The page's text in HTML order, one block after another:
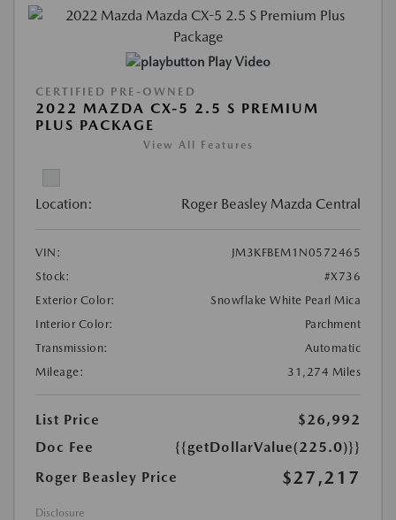
Play Video
CERTIFIED PRE-OWNED
2022 MAZDA CX-5 2.5 S PREMIUM
PLUS PACKAGE
View All Features
Location: Roger Beasley Mazda Central
VIN:
JM3KFBEM1N0572465
Stock:
#X736
Exterior Color:
Snowflake White Pearl Mica
Interior Color:
Parchment
Transmission:
Automatic
Mileage:
31,274 Miles
List Price
$26,992
Doc Fee
{{getDollarValue(225.0)}}
Roger Beasley Price
$27,217
Disclosure